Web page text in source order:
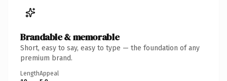
Brandable & memorable
Short, easy to say, easy to type — the foundation of any
premium brand.
LengthAppeal